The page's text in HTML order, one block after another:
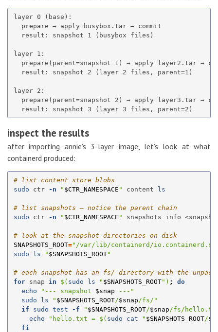
layer 0 (base):
  prepare → apply busybox.tar → commit
  result: snapshot 1 (busybox files)
layer 1:
prepare(parent=snapshot 1) → apply layer2.tar →
  result: snapshot 2 (layer 2 files, parent=1)
layer 2:
prepare(parent=snapshot 2) → apply layer3.tar →
inspect the results
after importing annie’s 3-layer image, let’s look at what
containerd produced:
# list content store blobs
sudo ctr -n " $CTR_NAMESPACE " content ls
# list snapshots — notice the parent chain
sudo ctr -n " $CTR_NAMESPACE " snapshots info
# look at the snapshot directories on disk
SNAPSHOTS_ROOT="/var/lib/containerd/
sudo ls
" $SNAPSHOTS_ROOT"
# each snapshot has an fs/ directory with the
for snap in $( sudo ls " $SNAPSHOTS_ROOT" ) ;
do
echo
"--- snapshot $snap ---"
sudo ls
" $SNAPSHOTS_ROOT/$snap/fs/"
if sudo test -f " $SNAPSHOTS_ROOT/$snap/fs/
echo
"hello.txt = $( sudo cat " $SNAPSHOTS_ROOT/
fi